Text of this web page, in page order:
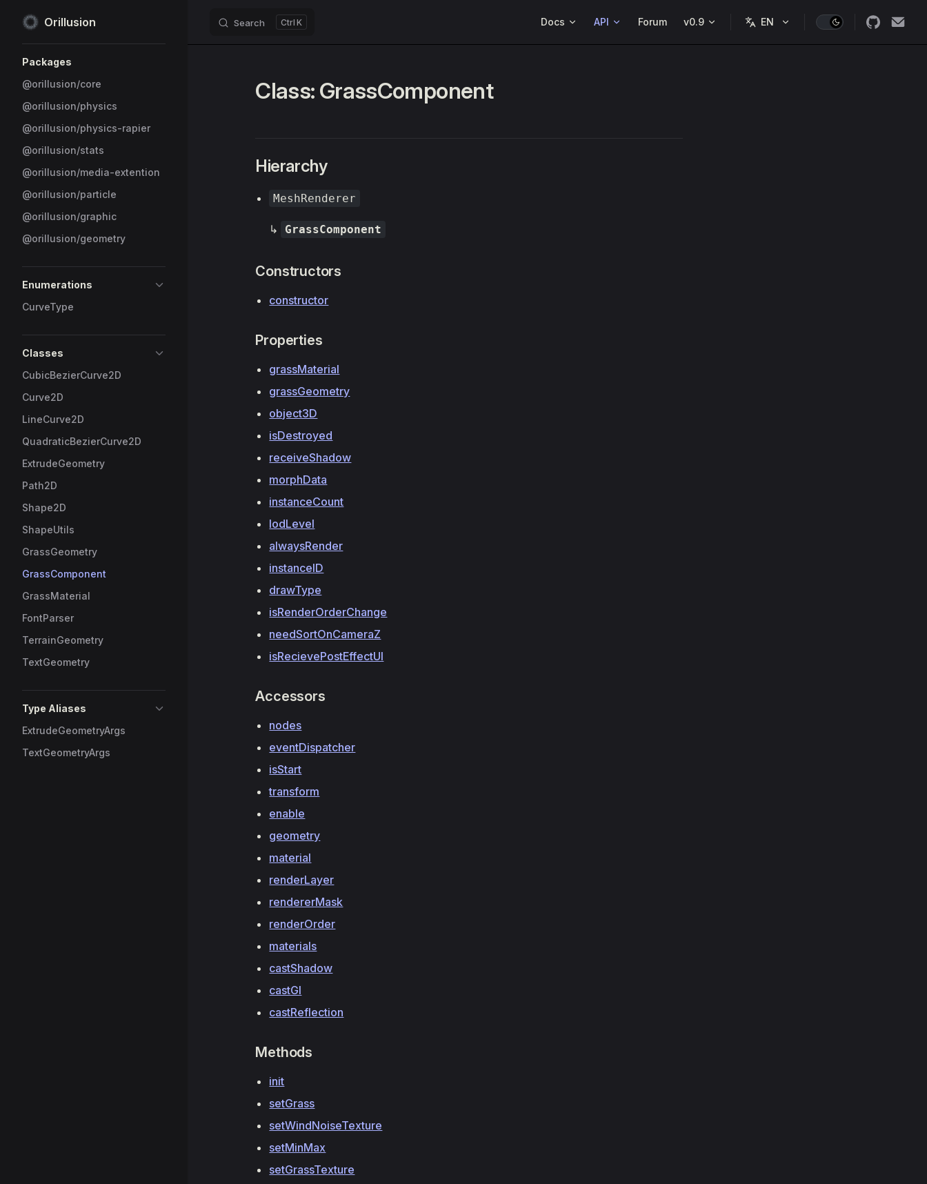
Skip to content
Orillusion Search K Docs API Forum v0.9
Packages
@orillusion/core
@orillusion/physics
@orillusion/physics-rapier
@orillusion/stats
@orillusion/media-extention
@orillusion/particle
@orillusion/graphic
@orillusion/geometry
Enumerations
CurveType
Classes
CubicBezierCurve2D
Curve2D
LineCurve2D
QuadraticBezierCurve2D
ExtrudeGeometry
Path2D
Shape2D
ShapeUtils
GrassGeometry
GrassComponent
GrassMaterial
FontParser
TerrainGeometry
TextGeometry
Type Aliases
ExtrudeGeometryArgs
TextGeometryArgs
Class: GrassComponent
Hierarchy
MeshRenderer
↳ GrassComponent
Constructors
constructor
Properties
grassMaterial
grassGeometry
object3D
isDestroyed
receiveShadow
morphData
instanceCount
lodLevel
alwaysRender
instanceID
drawType
isRenderOrderChange
needSortOnCameraZ
isRecievePostEffectUI
Accessors
nodes
eventDispatcher
isStart
transform
enable
geometry
material
renderLayer
rendererMask
renderOrder
materials
castShadow
castGI
castReflection
Methods
init
setGrass
setWindNoiseTexture
setMinMax
setGrassTexture